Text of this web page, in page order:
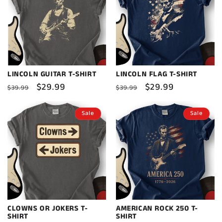
LINCOLN GUITAR T-SHIRT
Regular
$39.99
Sale
price
$29.99
LINCOLN FLAG T-SHIRT
Regular
$39.99
Sale
price
$29.99
Sale
CLOWNS OR JOKERS T-
SHIRT
Sale
AMERICAN ROCK 250 T-
SHIRT